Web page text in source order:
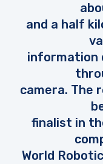
and a half
information
camera. The
finalist in
World